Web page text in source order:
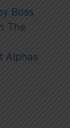
Boss
The
Alphas